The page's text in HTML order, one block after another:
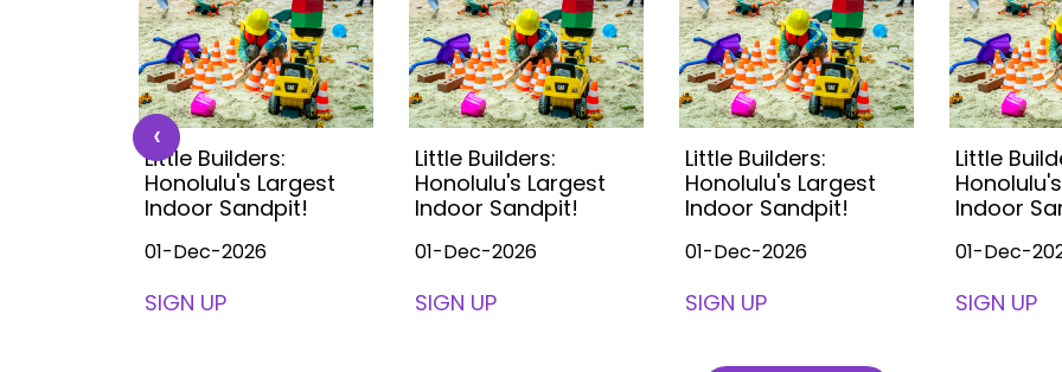
Little Builders:
Honolulu's Largest
Indoor Sandpit!
01-Dec-2026
SIGN UP
Little Builders:
Honolulu's Largest
Indoor Sandpit!
01-Dec-2026
SIGN UP
Little Builders:
Honolulu's Largest
Indoor Sandpit!
01-Dec-2026
SIGN UP
Little
Indoor
01-Dec-
SIGN UP
‹